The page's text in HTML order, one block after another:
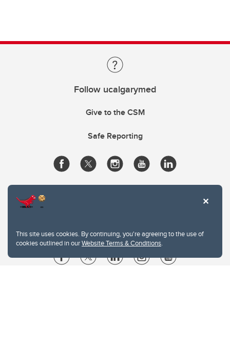
This site uses cookies. By continuing, you're agreeing to the use of
cookies outlined in ourWebsite Terms & Conditions.
Follow ucalgarymed
Give to the CSM
Safe Reporting